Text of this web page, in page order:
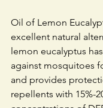
Oil of Lemon
excellent natural
lemon eucalyptus
against mosquitoes
and provides
repellents with 15%-